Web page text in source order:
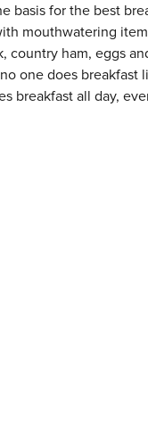
basis for the best
mouthwatering
country ham, eggs
one does breakfast
breakfast all day,